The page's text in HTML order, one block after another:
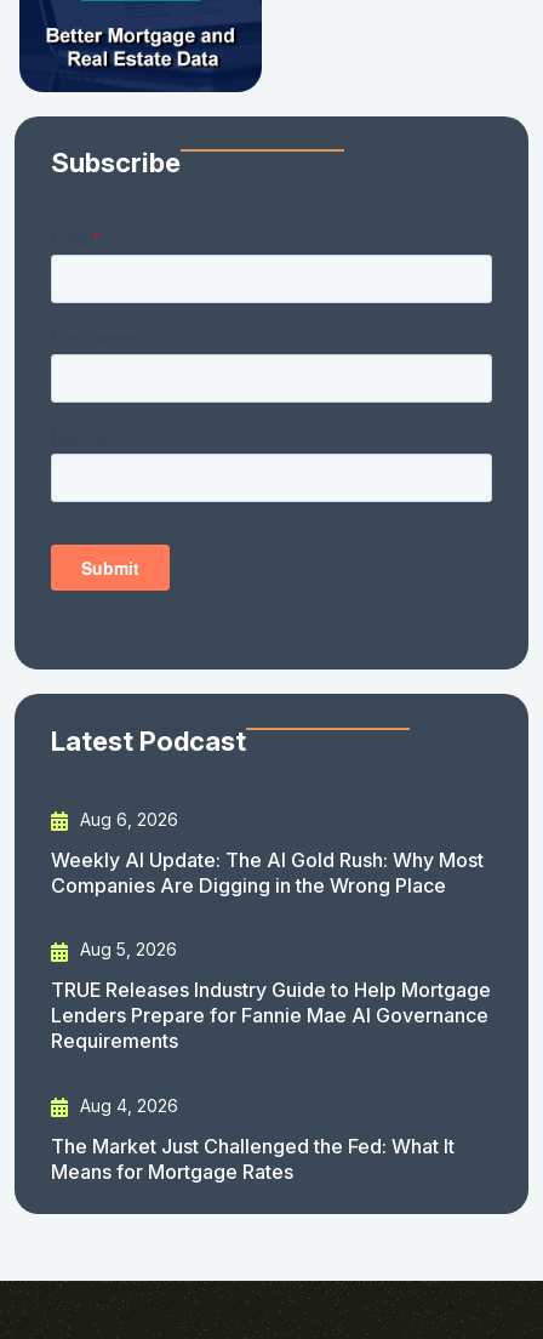
Subscribe
Latest Podcast
Aug 6, 2026
Weekly AI Update: The AI Gold Rush: Why Most
Companies Are Digging in the Wrong Place
Aug 5, 2026
TRUE Releases Industry Guide to Help Mortgage
Lenders Prepare for Fannie Mae AI Governance
Requirements
Aug 4, 2026
The Market Just Challenged the Fed: What It
Means for Mortgage Rates